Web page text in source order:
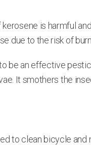
is harmful
due to the risk of
be an effective
It smothers the
to clean bicycle